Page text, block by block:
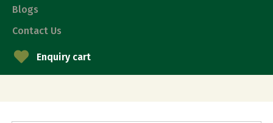
Blogs
Enquiry cart
Contact Us